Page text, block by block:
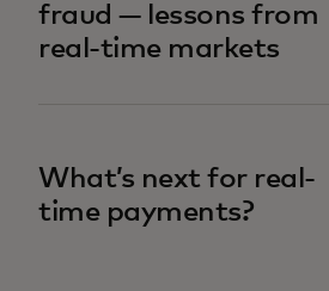
fraud — lessons from
real-time markets
What’s next for real-
time payments?